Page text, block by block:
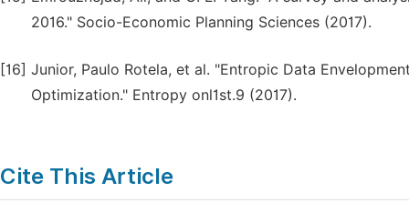
2016." Socio-Economic Planning Sciences (2017).
[16] Junior, Paulo Rotela, et al. "Entropic Data
Optimization." Entropy onl1st.9 (2017).
Cite This Article